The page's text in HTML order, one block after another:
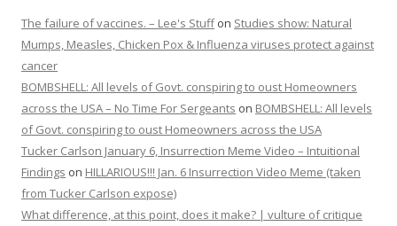
The failure of vaccines. – Lee's Stuffon Studies show: Natural
Mumps, Measles, Chicken Pox & Influenza viruses protect against
cancer
BOMBSHELL: All levels of Govt. conspiring to oust Homeowners
across the USA – No Time For Sergeants on BOMBSHELL: All levels
of Govt. conspiring to oust Homeowners across the USA
Tucker Carlson January 6, Insurrection Meme Video – Intuitional
Findings on HILLARIOUS!!! Jan. 6 Insurrection Video Meme (taken
from Tucker Carlson expose)
What difference, at this point, does it make? | vulture of critique